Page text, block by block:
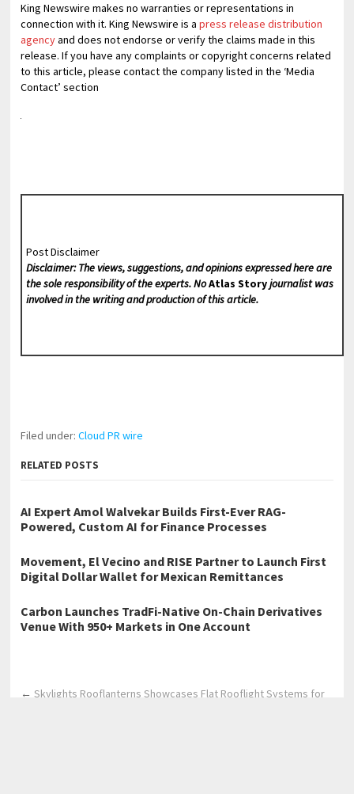
King Newswire makes no warranties or representations in
connection with it. King Newswire is apress release distribution
agencyand does not endorse or verify the claims made in this
release. If you have any complaints or copyright concerns related
to this article, please contact the company listed in the ‘Media
Contact’ section
Post Disclaimer
Disclaimer: The views, suggestions, and opinions expressed here are
the sole responsibility of the experts. NoAtlas Storyjournalist was
involved in the writing and production of this article.
Filed under:Cloud PR wire
RELATED POSTS
AI Expert Amol Walvekar Builds First-Ever RAG-
Powered, Custom AI for Finance Processes
Movement, El Vecino and RISE Partner to Launch First
Digital Dollar Wallet for Mexican Remittances
Carbon Launches TradFi-Native On-Chain Derivatives
Venue With 950+ Markets in One Account
←Skylights Rooflanterns Showcases Flat Rooflight Systems for